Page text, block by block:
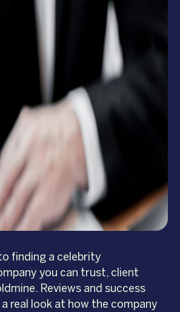
finding a celebrity
you can trust, client
Reviews and success
real look at how the company